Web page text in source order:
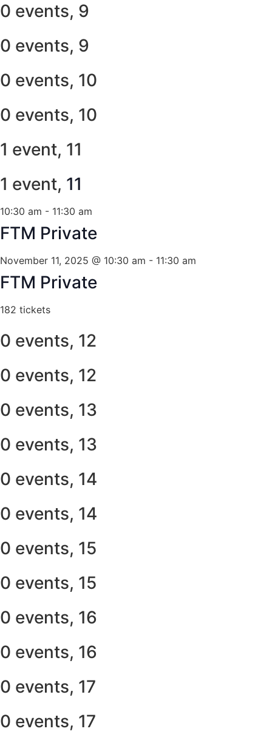
0 events, 9
0 events, 9
0 events, 10
0 events, 10
1 event, 11
1 event, 11
10:30 am - 11:30 am
FTM Private
November 11, 2025 @ 10:30 am - 11:30 am
FTM Private
182 tickets
0 events, 12
0 events, 12
0 events, 13
0 events, 13
0 events, 14
0 events, 14
0 events, 15
0 events, 15
0 events, 16
0 events, 16
0 events, 17
0 events, 17